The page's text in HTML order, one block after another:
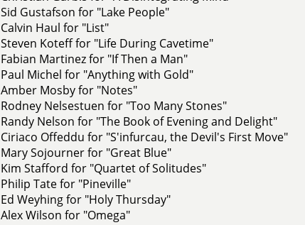
Sid Gustafson for "Lake People"
Calvin Haul for "List"
Steven Koteff for "Life During Cavetime"
Fabian Martinez for "If Then a Man"
Paul Michel for "Anything with Gold"
Amber Mosby for "Notes"
Rodney Nelsestuen for "Too Many Stones"
Randy Nelson for "The Book of Evening and Delight"
Ciriaco Offeddu for "S'infurcau, the Devil's First Move"
Mary Sojourner for "Great Blue"
Kim Stafford for "Quartet of Solitudes"
Philip Tate for "Pineville"
Ed Weyhing for "Holy Thursday"
Alex Wilson for "Omega"